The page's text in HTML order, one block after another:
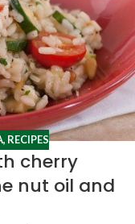
, RECIPES
cherry
nut oil and